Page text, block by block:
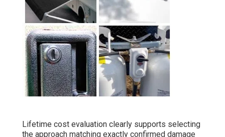
Lifetime cost evaluation clearly supports selecting
the approach matching exactly confirmed damage